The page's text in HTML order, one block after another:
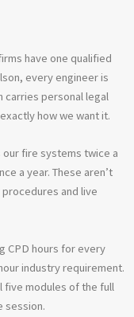
have one qualified
every engineer is
carries personal legal
how we want it.
our fire systems twice a
a year. These aren’t
and live
CPD hours for every
industry requirement.
five modules of the full
session.